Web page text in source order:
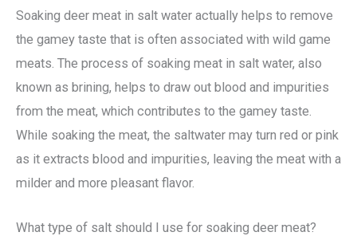
Soaking deer meat in salt water actually helps to remove
the gamey taste that is often associated with wild game
meats. The process of soaking meat in salt water, also
known as brining, helps to draw out blood and impurities
from the meat, which contributes to the gamey taste.
While soaking the meat, the saltwater may turn red or pink
as it extracts blood and impurities, leaving the meat with a
milder and more pleasant flavor.
What type of salt should I use for soaking deer meat?